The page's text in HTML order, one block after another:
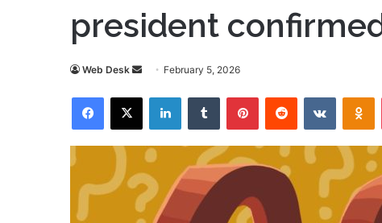
president
Web Desk
Send
email
February 5, 2026
Facebook
X LinkedInTumblr PinterestReddit